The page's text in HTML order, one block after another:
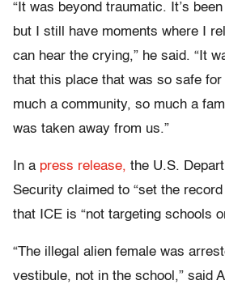
“It was beyond traumatic. It’s
but I still have moments where I
can hear the crying,” he said. “It
that this place that was so safe
much a community, so much a
was taken away from us.”
In a press release, the U.S.
Security claimed to “set the
that ICE is “not targeting schools
“The illegal alien female was
vestibule, not in the school,” said